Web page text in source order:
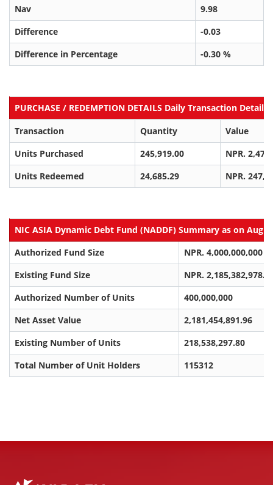
Nav
9.98
Difference
-0.03
Difference in Percentage
-0.30 %
PURCHASE / REDEMPTION DETAILS Daily Transaction
Transaction
Quantity
Value
Units Purchased
245,919.00
NPR.
Units Redeemed
24,685.29 NPR.
NIC ASIA Dynamic Debt Fund (NADDF) Summary as on Aug
Authorized Fund Size
NPR. 4,000,000,000
Existing Fund Size
NPR.
Authorized Number of Units
400,000,000
Net Asset Value
2,181,454,891.96
Existing Number of Units
218,538,297.80
Total Number of Unit Holders
115312